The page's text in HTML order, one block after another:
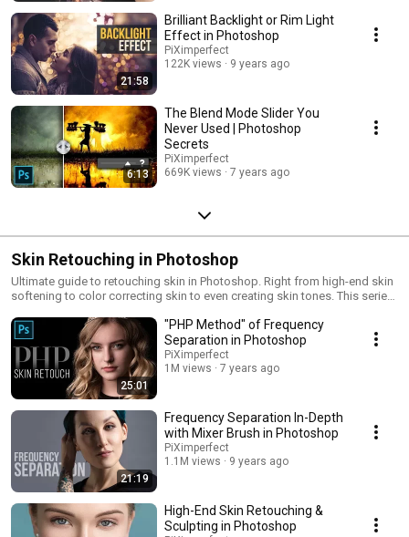
21:58
Brilliant Backlight or Rim Light
Effect in Photoshop
PiXimperfect
122K views
9 years ago
6:13
The Blend Mode Slider You
Never Used | Photoshop
Secrets
PiXimperfect
669K views
7 years ago
Skin Retouching in Photoshop
Ultimate guide to retouching skin in Photoshop. Right from high-end skin
softening to color correcting skin to even creating skin tones. This series
25:01
"PHP Method" of Frequency
Separation in Photoshop
PiXimperfect
1M views
7 years ago
21:19
Frequency Separation In-Depth
with Mixer Brush in Photoshop
PiXimperfect
1.1M views
9 years ago
High-End Skin Retouching &
Sculpting in Photoshop